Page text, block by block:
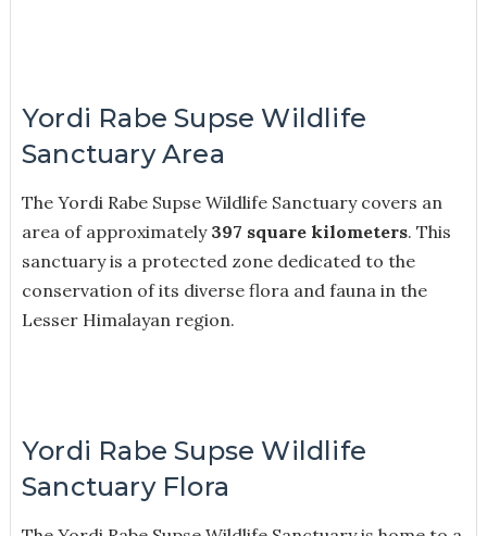
Yordi Rabe Supse Wildlife
Sanctuary Area
The Yordi Rabe Supse Wildlife Sanctuary covers an
area of approximately 397 square kilometers. This
sanctuary is a protected zone dedicated to the
conservation of its diverse flora and fauna in the
Lesser Himalayan region.
Yordi Rabe Supse Wildlife
Sanctuary Flora